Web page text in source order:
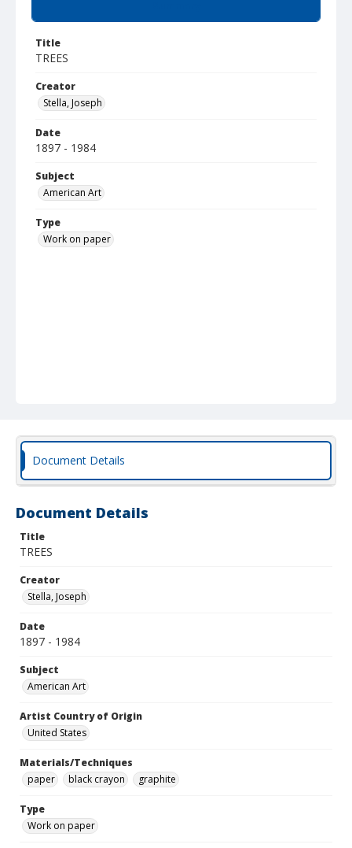
Title
TREES
Creator
Stella, Joseph
Date
1897 - 1984
Subject
American Art
Type
Work on paper
Document Details
Document Details
Title
TREES
Creator
Stella, Joseph
Date
1897 - 1984
Subject
American Art
Artist Country of Origin
United States
Materials/Techniques
paper
black crayon graphite
Type
Work on paper